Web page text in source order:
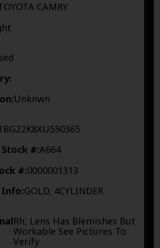
CAMRY
Unknwn
#:A664
#:0000001313
Info:GOLD, 4CYLINDER
Rh, Lens Has Blemishes But
Workable See Pictures To
Verify